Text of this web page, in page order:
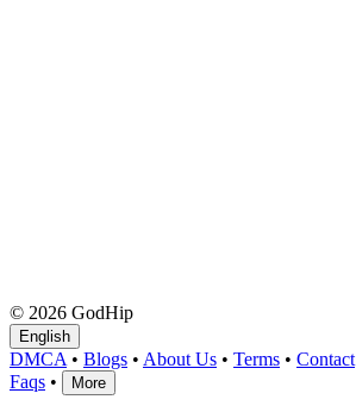
© 2026 GodHip
English
DMCA • Blogs • About Us • Terms • Contact
Faqs • More